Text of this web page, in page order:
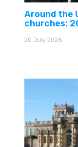
Around the
churches:
20 July 2026